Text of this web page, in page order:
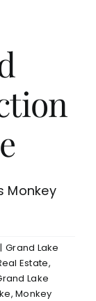
Monkey
| Grand Lake
Estate,
Lake
,Monkey